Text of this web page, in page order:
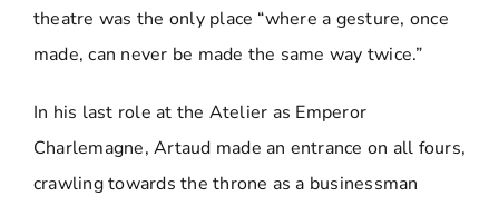
theatre was the only place “where a gesture, once
made, can never be made the same way twice.”
In his last role at the Atelier as Emperor
Charlemagne, Artaud made an entrance on all fours,
crawling towards the throne as a businessman